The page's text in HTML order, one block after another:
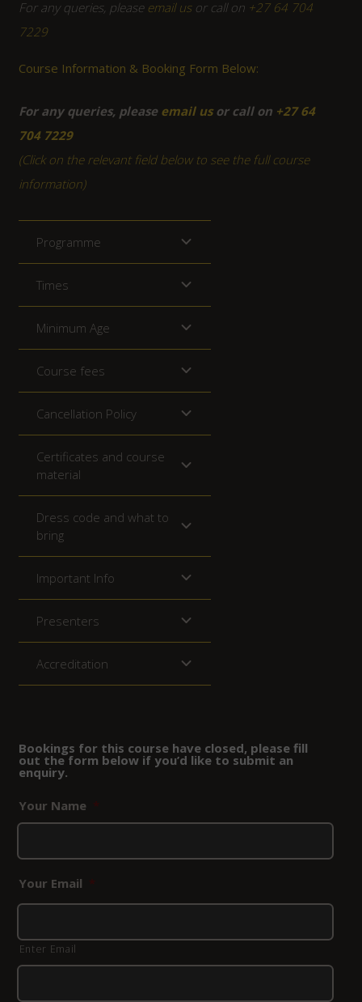
For any queries, please email usor call on +27 64 704
7229
Course Information & Booking Form Below:
For any queries, please email usor call on +27 64
704 7229
(Click on the relevant field below to see the full course
information)
Programme
Times
Minimum Age
Course fees
Cancellation Policy
Certificates and course
material
Dress code and what to
bring
Important Info
Presenters
Accreditation
Bookings for this course have closed, please fill
out the form below if you’d like to submit an
enquiry.
Your Name *
Your Email *
Enter Email